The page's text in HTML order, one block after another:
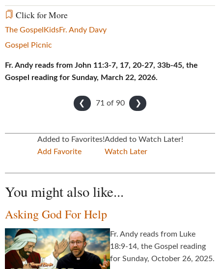
Click for More
The Gospel KidsFr. Andy Davy
Gospel Picnic
Fr. Andy reads from John 11:3-7, 17, 20-27, 33b-45, the
Gospel reading for Sunday, March 22, 2026.
❮ ❯
71 of 90
Added to Favorites!
Add Favorite
Added to Watch Later!
Watch Later
You might also like...
Asking God For Help
Fr. Andy reads from Luke
18:9-14, the Gospel reading
for Sunday, October 26, 2025.